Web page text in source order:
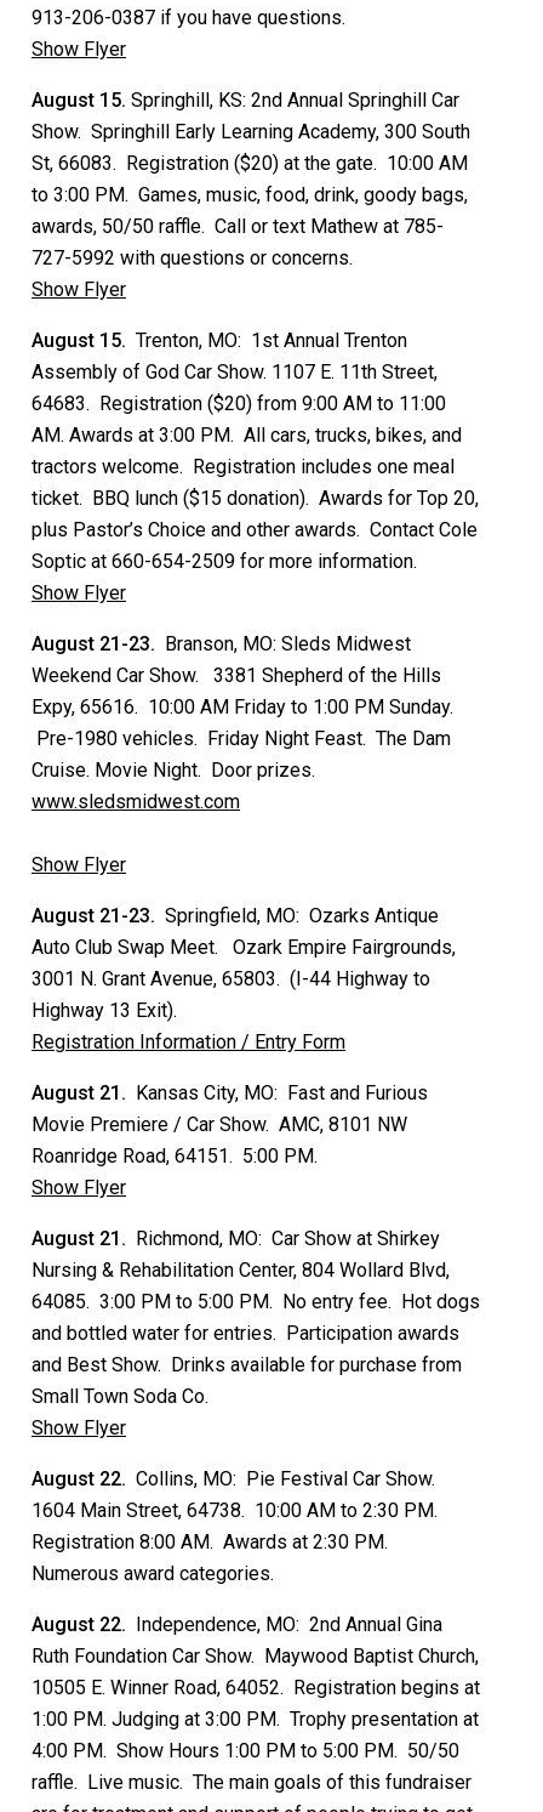
913-206-0387 if you have questions.
Show Flyer
August 15. Springhill, KS: 2nd Annual Springhill Car
Show. Springhill Early Learning Academy, 300 South
St, 66083. Registration ($20) at the gate. 10:00 AM
to 3:00 PM. Games, music, food, drink, goody bags,
awards, 50/50 raffle. Call or text Mathew at 785-
727-5992 with questions or concerns.
Show Flyer
August 15. Trenton, MO: 1st Annual Trenton
Assembly of God Car Show. 1107 E. 11th Street,
64683. Registration ($20) from 9:00 AM to 11:00
AM. Awards at 3:00 PM. All cars, trucks, bikes, and
tractors welcome. Registration includes one meal
ticket. BBQ lunch ($15 donation). Awards for Top 20,
plus Pastor’s Choice and other awards. Contact Cole
Soptic at 660-654-2509 for more information.
Show Flyer
August 21-23.
Branson, MO: Sleds Midwest
Weekend Car Show. 3381 Shepherd of the Hills
Expy, 65616. 10:00 AM Friday to 1:00 PM Sunday.
Pre-1980 vehicles. Friday Night Feast. The Dam
Cruise. Movie Night. Door prizes.
www.sledsmidwest.com
Show Flyer
August 21-23. Springfield, MO: Ozarks Antique
Auto Club Swap Meet. Ozark Empire Fairgrounds,
3001 N. Grant Avenue, 65803. (I-44 Highway to
Highway 13 Exit).
Registration Information / Entry Form
August 21.
Kansas City, MO: Fast and Furious
Movie Premiere / Car Show. AMC, 8101 NW
Roanridge Road, 64151. 5:00 PM.
Show Flyer
August 21.
Richmond, MO: Car Show at Shirkey
Nursing & Rehabilitation Center, 804 Wollard Blvd,
64085. 3:00 PM to 5:00 PM. No entry fee. Hot dogs
and bottled water for entries. Participation awards
and Best Show. Drinks available for purchase from
Small Town Soda Co.
Show Flyer
August 22. Collins, MO: Pie Festival Car Show.
1604 Main Street, 64738. 10:00 AM to 2:30 PM.
Registration 8:00 AM. Awards at 2:30 PM.
Numerous award categories.
August 22.
Independence, MO: 2nd Annual Gina
Ruth Foundation Car Show. Maywood Baptist Church,
10505 E. Winner Road, 64052. Registration begins at
1:00 PM. Judging at 3:00 PM. Trophy presentation at
4:00 PM. Show Hours 1:00 PM to 5:00 PM. 50/50
raffle. Live music. The main goals of this fundraiser